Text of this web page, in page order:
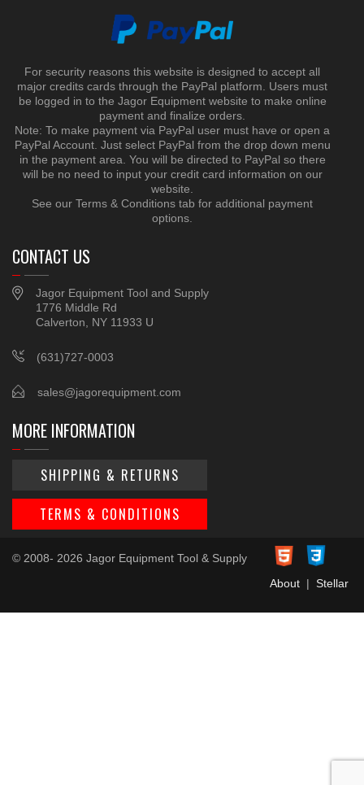
For security reasons this website is designed to accept all
major credits cards through the PayPal platform. Users must
be logged in to the Jagor Equipment website to make online
payment and finalize orders.
Note: To make payment via PayPal user must have or open a
PayPal Account. Just select PayPal from the drop down menu
in the payment area. You will be directed to PayPal so there
will be no need to input your credit card information on our
website.
See our Terms & Conditions tab for additional payment
options.
CONTACT US
Jagor Equipment Tool and Supply
1776 Middle Rd
Calverton, NY 11933 U
(631)727-0003
sales@jagorequipment.com
MORE INFORMATION
SHIPPING & RETURNS
TERMS & CONDITIONS
© 2008- 2026 Jagor Equipment Tool & Supply
About| Stellar